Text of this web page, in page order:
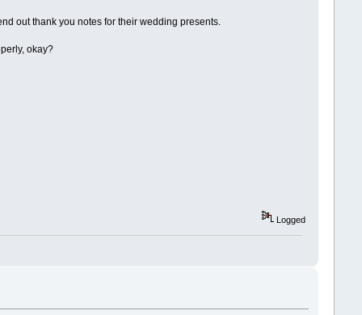
out thank you notes for their wedding presents.
okay?
Logged